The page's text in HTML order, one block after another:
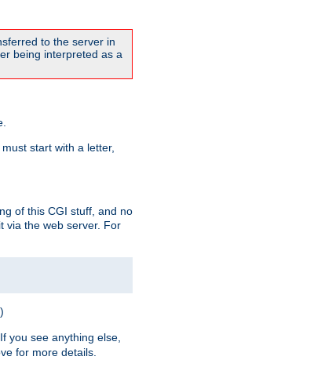
to the server in
being interpreted as a
start with a letter,
of this CGI stuff, and no
via the web server. For
you see anything else,
for more details.